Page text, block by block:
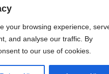
your browsing experience,
and analyse our traffic. By
to our use of cookies.